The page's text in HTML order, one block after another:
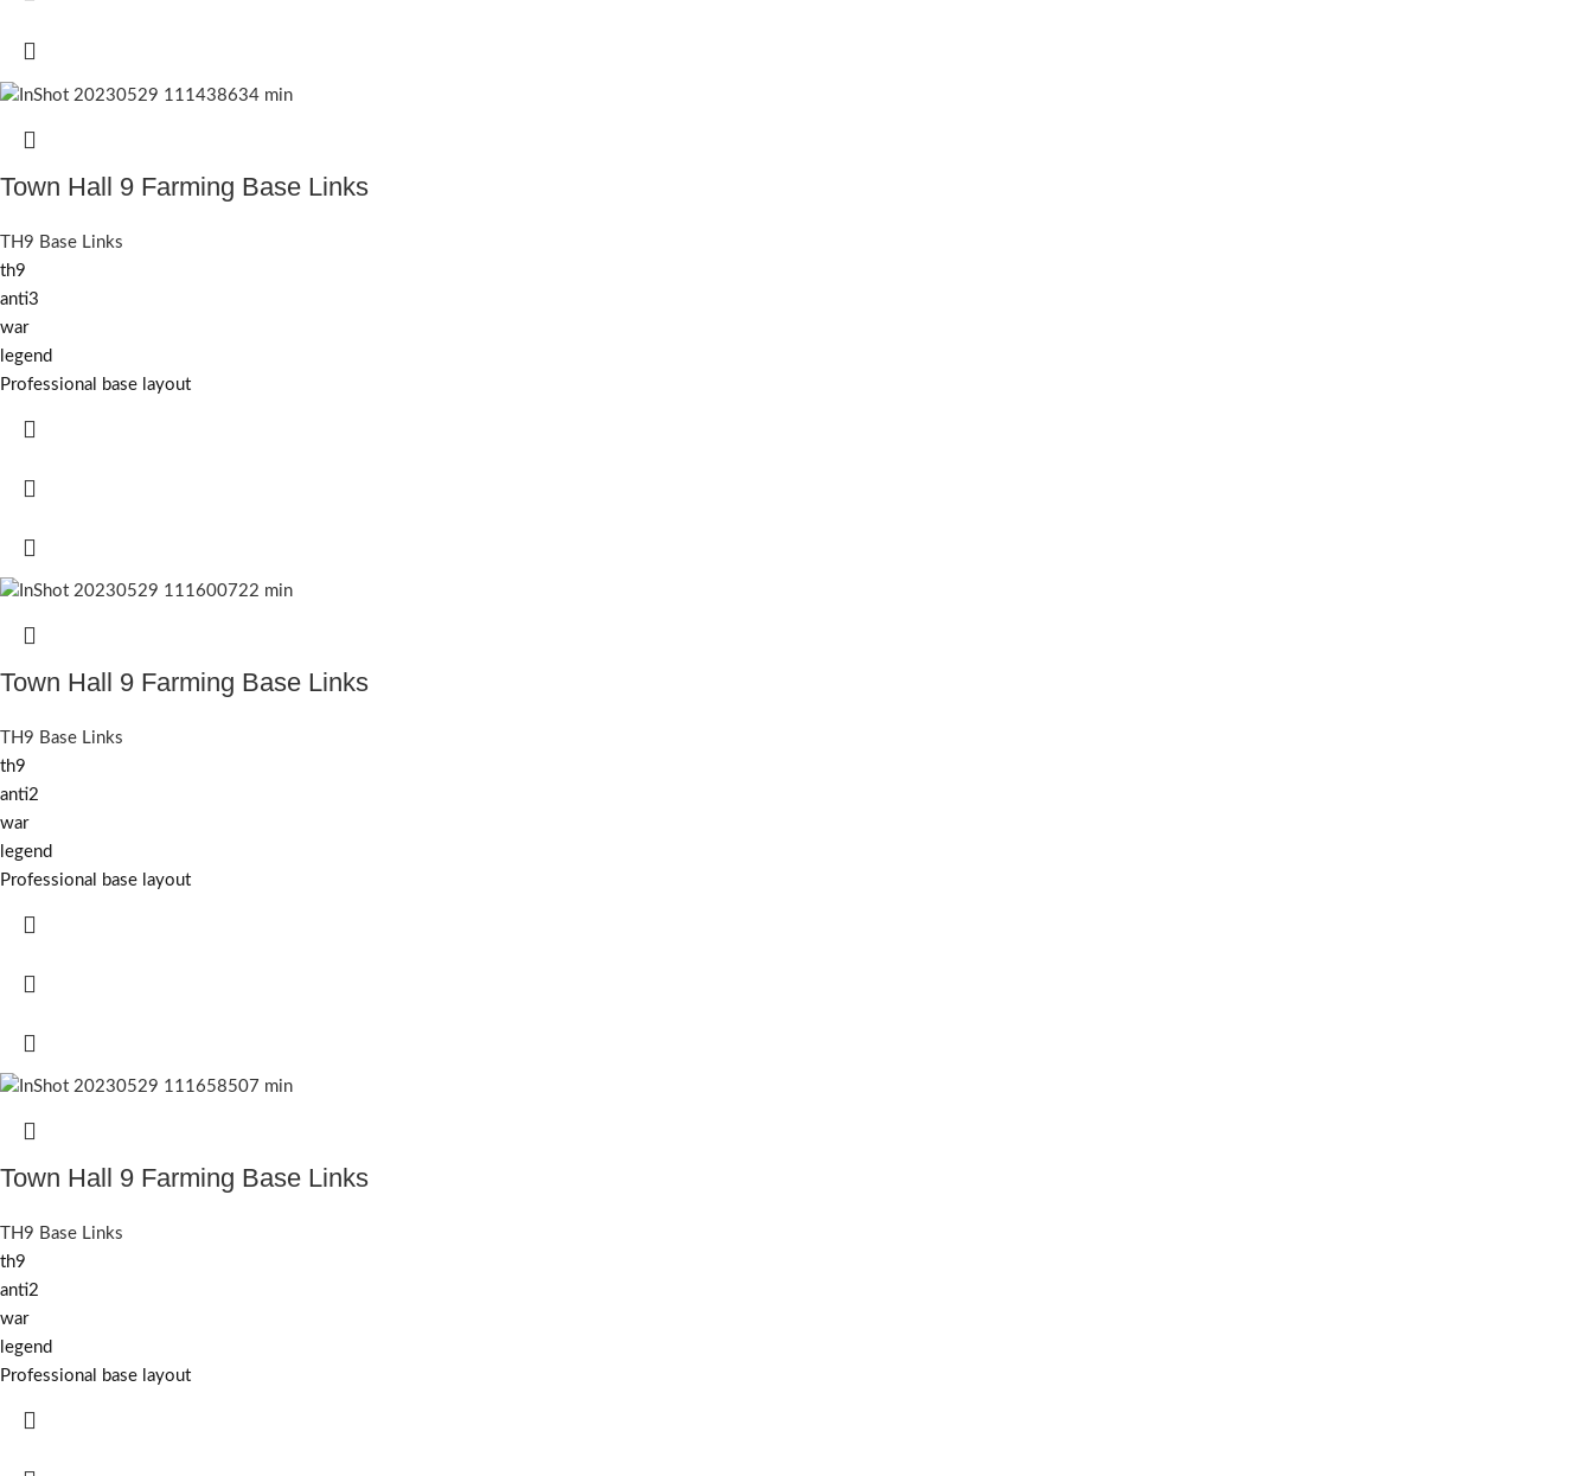
Town Hall 9 Farming Base Links
TH9 Base Links
th9
anti3
war
legend
Professional base layout
Town Hall 9 Farming Base Links
TH9 Base Links
th9
anti2
war
legend
Professional base layout
Town Hall 9 Farming Base Links
TH9 Base Links
th9
anti2
war
legend
Professional base layout